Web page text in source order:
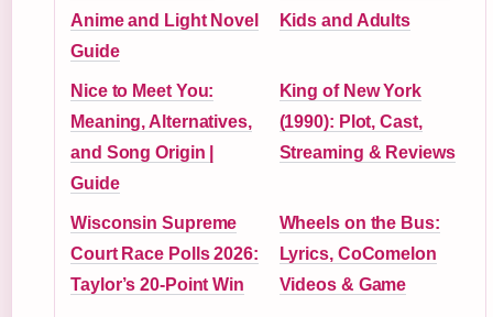
Anime and Light Novel
Guide
Kids and Adults
Nice to Meet You:
Meaning, Alternatives,
and Song Origin |
Guide
King of New York
(1990): Plot, Cast,
Streaming & Reviews
Wisconsin Supreme
Court Race Polls 2026:
Taylor’s 20-Point Win
Wheels on the Bus:
Lyrics, CoComelon
Videos & Game